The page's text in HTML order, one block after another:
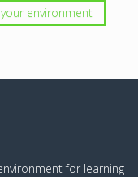
environment
for learning